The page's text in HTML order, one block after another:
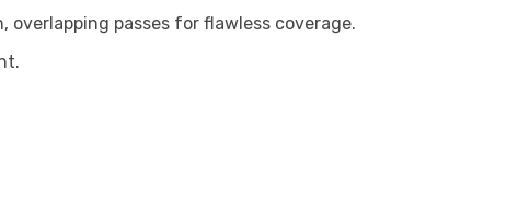
passes for flawless coverage.